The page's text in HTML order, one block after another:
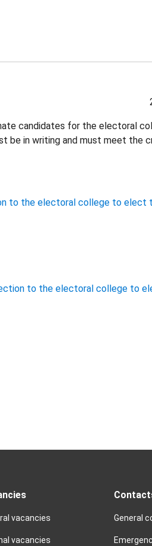
candidates for the electoral
be in writing and must meet the
to the electoral college to elect
to the electoral college to
vacancies
vacancies
General